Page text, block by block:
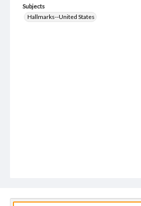
Subjects
Hallmarks--United States